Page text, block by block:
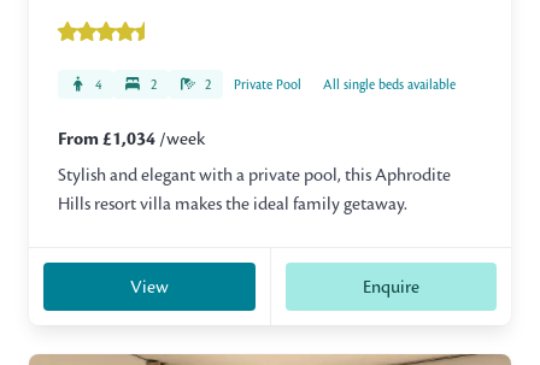
4 2 2 Private Pool All single beds available
From £1,034 /week
Stylish and elegant with a private pool, this Aphrodite
Hills resort villa makes the ideal family getaway.
View Enquire